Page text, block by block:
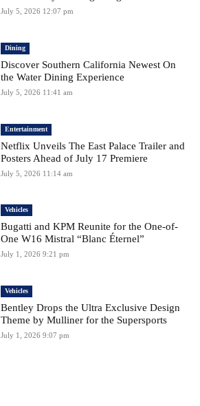
July 5, 2026 12:07 pm
Dining
Discover Southern California Newest On
the Water Dining Experience
July 5, 2026 11:41 am
Entertainment
Netflix Unveils The East Palace Trailer and
Posters Ahead of July 17 Premiere
July 5, 2026 11:14 am
Vehicles
Bugatti and KPM Reunite for the One-of-
One W16 Mistral “Blanc Éternel”
July 1, 2026 9:21 pm
Vehicles
Bentley Drops the Ultra Exclusive Design
Theme by Mulliner for the Supersports
July 1, 2026 9:07 pm